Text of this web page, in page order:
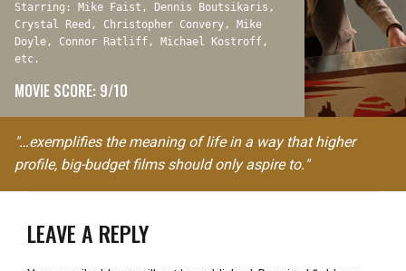
Starring: Mike Faist, Dennis Boutsikaris,
Crystal Reed, Christopher Convery, Mike
Doyle, Connor Ratliff, Michael Kostroff,
etc.
MOVIE SCORE: 9/10
"…exemplifies the meaning of life in a way that higher
profile, big-budget films should only aspire to."
LEAVE A REPLY